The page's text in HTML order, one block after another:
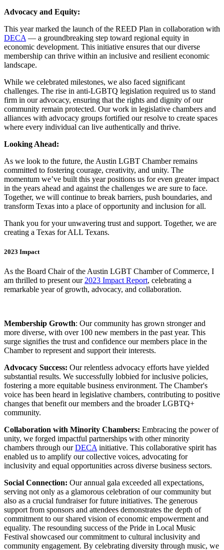
Advocacy and Equity:
This year marked the launch of the REED Plan in collaboration with
DECA — a groundbreaking step toward regional equity in
economic development. This initiative ensures that our diverse
membership can thrive within an inclusive and resilient economic
landscape.
While we celebrated milestones, we also faced significant
challenges. The rise in anti-LGBTQ legislation required us to stand
firm in our advocacy, ensuring that the rights and dignity of our
community remain protected. Our work in legislative chambers and
alliances with advocacy groups fortified our resolve to create spaces
where every individual can live authentically and thrive.
Looking Ahead:
As we look to the future, the Austin LGBT Chamber remains
committed to fostering courage, creativity, and unity. The
momentum we’ve built this year positions us for even greater impact
in the years ahead and against the challenges we are sure to face.
Together, we will continue to break barriers, push boundaries, and
transform Texas into a place of opportunity and inclusion for all.
Thank you for your unwavering trust and support. Together, we are
creating a Texas for ALL Texans.
2023 Impact
As the Board Chair of the Austin LGBT Chamber of Commerce, I
am thrilled to present our 2023 Impact Report, celebrating a
remarkable year of growth, advocacy, and collaboration.
Membership Growth: Our community has grown stronger and
more diverse, with over 100 new members in the past year. This
surge signifies the trust and confidence our members place in the
Chamber to represent and support their interests.
Advocacy Success: Our relentless advocacy efforts have yielded
substantial results. We successfully lobbied for inclusive policies,
fostering a more equitable business environment. The Chamber's
voice has been heard in legislative chambers, contributing to positive
changes that benefit our members and the broader LGBTQ+
community.
Collaboration with Minority Chambers: Embracing the power of
unity, we forged impactful partnerships with other minority
chambers through ourDECA initiative. This collaborative spirit has
enabled us to amplify our collective voices, advocating for
inclusivity and equal opportunities across diverse business sectors.
Social Connection: Ourannual gala exceeded all expectations,
serving not only as a glamorous celebration of our community but
also as a crucial fundraiser for future initiatives. The generous
support from sponsors and attendees demonstrates the depth of
commitment to our shared vision of economic empowerment and
equality. The resounding success of the Pride in Local Music
Festival showcased our commitment to cultural inclusivity and
community engagement. By celebrating diversity through music, we